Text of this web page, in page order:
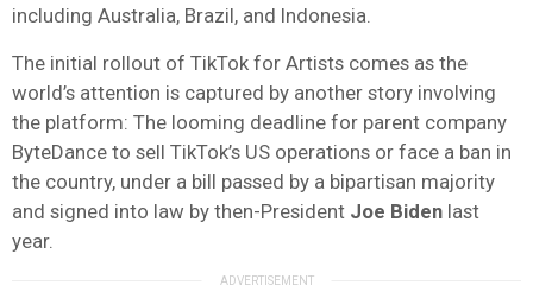
including Australia, Brazil, and Indonesia.
The initial rollout of TikTok for Artists comes as the
world’s attention is captured by another story involving
the platform: The looming deadline for parent company
ByteDance to sell TikTok’s US operations or face a ban in
the country, under a bill passed by a bipartisan majority
and signed into law by then-President Joe Biden last
year.